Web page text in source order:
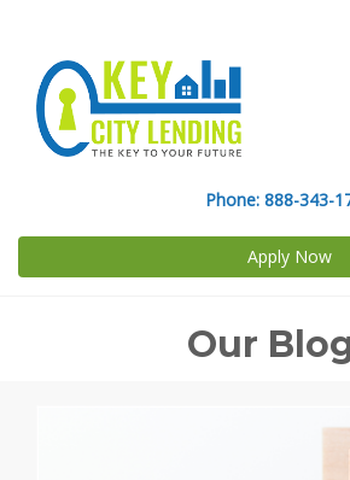
Phone: 888-343-
Apply Now
Our